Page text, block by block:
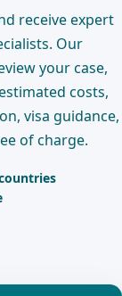
receive expert
Our
your case,
costs,
visa guidance,
of charge.